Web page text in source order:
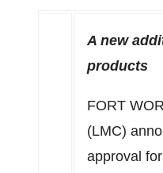
A new
products
FORT
(LMC)
approval